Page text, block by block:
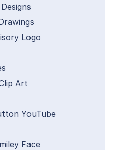
Logo
Art
YouTube
Face